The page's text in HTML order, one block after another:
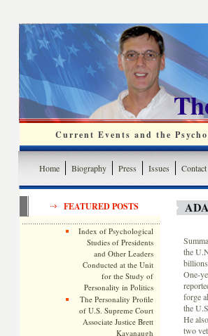
Current Events and the
Home Biography Press Issues Contact
FEATURED POSTS
Index of Psychological
Studies of Presidents
and Other Leaders
Conducted at the Unit
for the Study of
Personality in Politics
The Personality Profile
of U.S. Supreme Court
Associate Justice Brett
Kavanaugh
the
One-
forge
the
He
two